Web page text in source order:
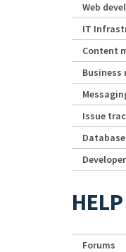
Web
IT
Content
Business
Issue
Database
HELP
Forums